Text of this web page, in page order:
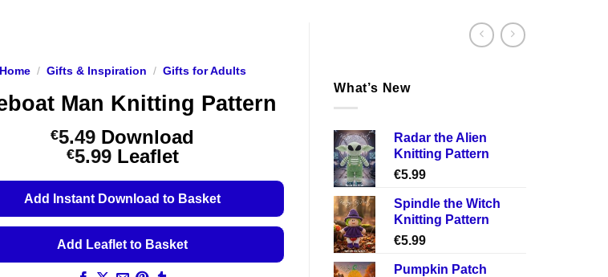
What’s New
Radar the Alien
Knitting Pattern
€5.99
Spindle the Witch
Knitting Pattern
€5.99
Pumpkin Patch
Home / Gifts & Inspiration / Gifts for Adults
Man Knitting Pattern
€5.49 Download
€5.99Price
€5.49
through
€5.99
Leaflet
Add Instant Download to Basket
Add Leaflet to Basket